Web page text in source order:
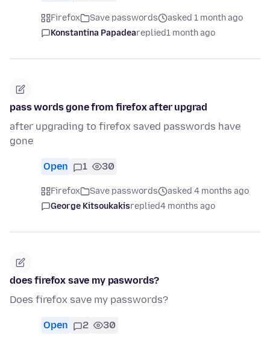
Firefox Save passwords
asked 1 month ago
Konstantina Papadeareplied1 month ago
pass words gone from firefox after upgrad
after upgrading to firefox saved passwords have
gone
Open 1 30
Firefox Save passwords
asked 4 months ago
George Kitsoukakisreplied4 months ago
does firefox save my paswords?
Does firefox save my passwords?
Open 2 30